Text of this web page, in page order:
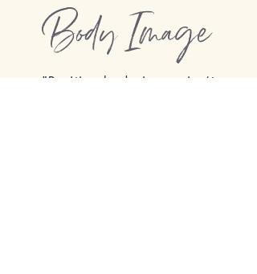
Body Image
"Positive body image isn’t